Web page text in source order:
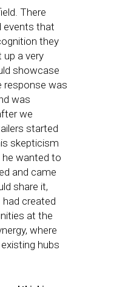
There
events that
they
up a very
showcase
response was
was
we
started
skepticism
he wanted to
and came
share it,
created
at the
where
hubs